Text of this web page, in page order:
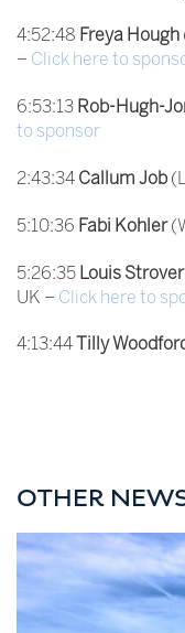
4:52:48 Freya Hough
– Click here to
6:53:13 Rob-Hugh-
to sponsor
2:43:34 Callum Job
5:10:36 Fabi Kohler
5:26:35 Louis Strover
UK – Click here to
4:13:44Tilly
OTHER